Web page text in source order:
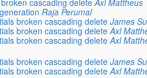
Raja Perumal
broken cascading delete James
broken cascading delete Axl
broken cascading delete Axl
broken cascading delete James
broken cascading delete Axl